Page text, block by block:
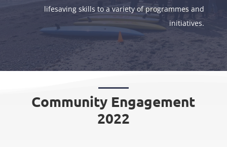
lifesaving skills to a variety of programmes and
initiatives.
Community Engagement
2022